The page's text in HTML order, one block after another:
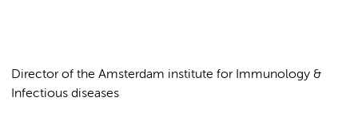
Director of the Amsterdam institute for Immunology &
Infectious diseases